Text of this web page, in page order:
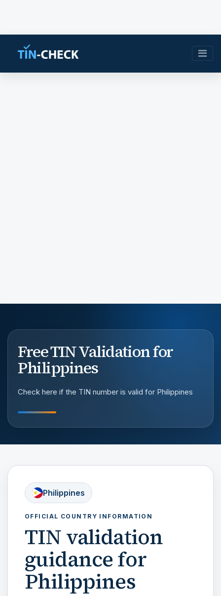
Free TIN Validation for
Philippines
Check here if the TIN number is valid for Philippines
Philippines
OFFICIAL COUNTRY INFORMATION
TIN validation
guidance for
Philippines